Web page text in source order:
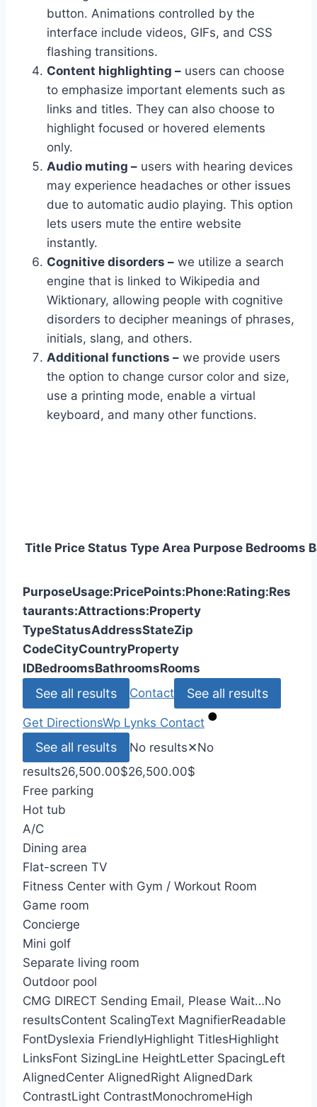
button. Animations controlled by the
interface include videos, GIFs, and CSS
flashing transitions.
Content highlighting – users can choose
to emphasize important elements such as
links and titles. They can also choose to
highlight focused or hovered elements
only.
Audio muting – users with hearing devices
may experience headaches or other issues
due to automatic audio playing. This option
lets users mute the entire website
instantly.
Cognitive disorders – we utilize a search
engine that is linked to Wikipedia and
Wiktionary, allowing people with cognitive
disorders to decipher meanings of phrases,
initials, slang, and others.
Additional functions – we provide users
the option to change cursor color and size,
use a printing mode, enable a virtual
keyboard, and many other functions.
Title Price Status Type Area Purpose Bedrooms
PurposeUsage:PricePoints:Phone:Rating:Res
taurants:Attractions:Property
TypeStatusAddressStateZip
CodeCityCountryProperty
IDBedroomsBathroomsRooms
See all results Contact See all results
Get DirectionsWp Lynks Contact
See all results No results✕No
results26,500.00$26,500.00$
Free parking
Hot tub
A/C
Dining area
Flat-screen TV
Fitness Center with Gym / Workout Room
Game room
Concierge
Mini golf
Separate living room
Outdoor pool
CMG DIRECT Sending Email, Please Wait…No
resultsContent ScalingText MagnifierReadable
FontDyslexia FriendlyHighlight TitlesHighlight
LinksFont SizingLine HeightLetter SpacingLeft
AlignedCenter AlignedRight AlignedDark
ContrastLight ContrastMonochromeHigh